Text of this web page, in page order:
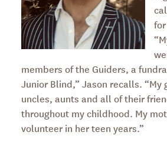
members of the Guiders, a
Junior Blind,” Jason recalls. “My
uncles, aunts and all of their
throughout my childhood. My
volunteer in her teen years.”